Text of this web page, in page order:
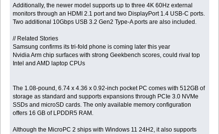
Additionally, the newer model supports up to three 4K 60Hz external
monitors through an HDMI 2.1 port and two DisplayPort 1.4 USB-C ports.
Two additional 10Gbps USB 3.2 Gen2 Type-A ports are also included.
// Related Stories
Samsung confirms its tri-fold phone is coming later this year
Nvidia Arm chip surfaces with strong Geekbench scores, could rival top
Intel and AMD laptop CPUs
The 1.08-pound, 6.74 x 4.36 x 0.92-inch pocket PC comes with 512GB of
storage as standard and supports expansions through PCIe 3.0 NVMe
SSDs and microSD cards. The only available memory configuration
offers 16 GB of LPDDR5 RAM.
Although the MicroPC 2 ships with Windows 11 24H2, it also supports